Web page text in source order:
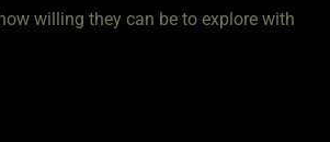
willing they can be to explore with